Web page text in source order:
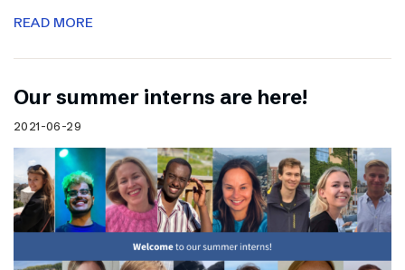
READ MORE
Our summer interns are here!
2021-06-29